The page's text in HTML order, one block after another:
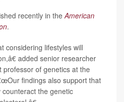
recently in the American
.
considering lifestyles will
added senior researcher
professor of genetics at the
findings also support that
the genetic